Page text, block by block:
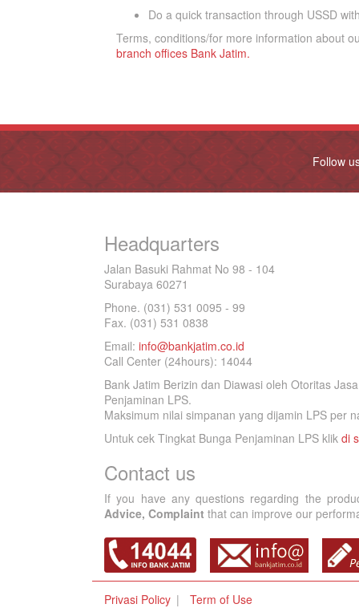
Do a quick transaction through USSD
Terms, conditions/for more information about
branch offices Bank Jatim.
Follow
Headquarters
Jalan Basuki Rahmat No 98 - 104
Surabaya 60271
Phone. (031) 531 0095 - 99
Fax. (031) 531 0838
Email: info@bankjatim.co.id
Call Center (24hours): 14044
Bank Jatim Berizin dan Diawasi oleh Otoritas
Penjaminan LPS.
Maksimum nilai simpanan yang dijamin LPS per
Untuk cek Tingkat Bunga Penjaminan LPS klik di
Contact us
If you have any questions regarding the
Advice, Complaint that can improve our
Privasi Policy Term of Use